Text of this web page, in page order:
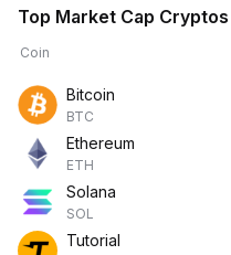
Top Market Cap Cryptos
Coin
Bitcoin
BTC
Ethereum
ETH
Solana
SOL
Tutorial